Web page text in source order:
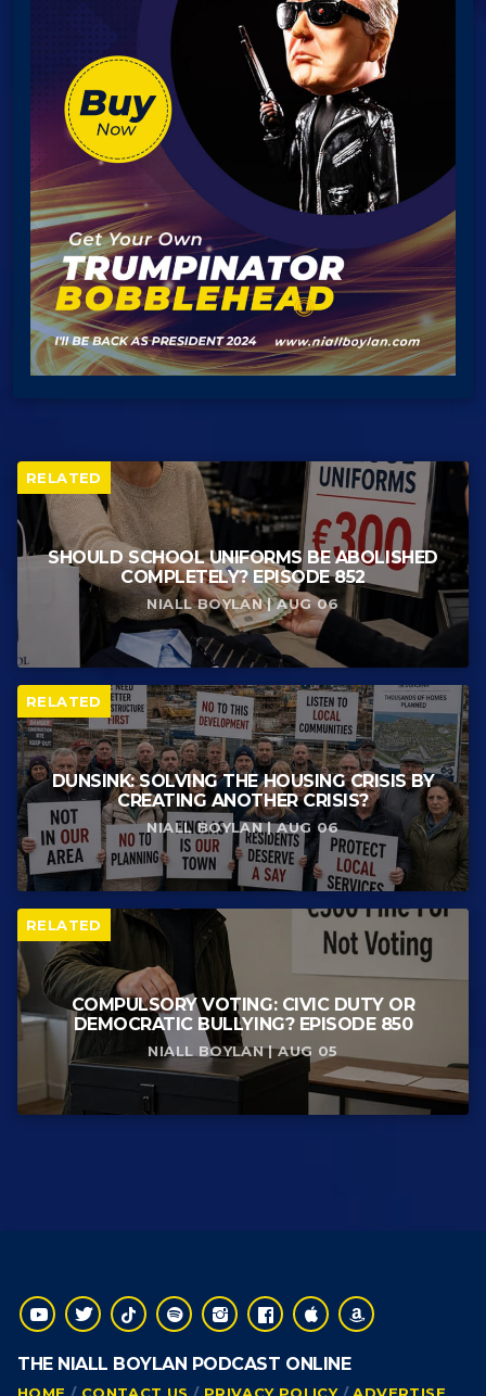
RELATED
SHOULD SCHOOL UNIFORMS BE ABOLISHED
COMPLETELY? EPISODE 852
NIALL BOYLAN | AUG 06
RELATED
DUNSINK: SOLVING THE HOUSING CRISIS BY
CREATING ANOTHER CRISIS?
NIALL BOYLAN | AUG 06
RELATED
COMPULSORY VOTING: CIVIC DUTY OR
DEMOCRATIC BULLYING? EPISODE 850
NIALL BOYLAN | AUG 05
THE NIALL BOYLAN PODCAST ONLINE